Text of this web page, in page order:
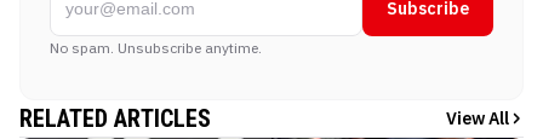
Subscribe
No spam. Unsubscribe anytime.
RELATED ARTICLES View All